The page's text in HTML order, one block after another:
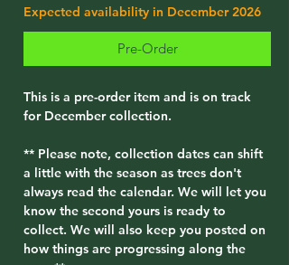
Expected availability in December 2026
Pre-Order
This is a pre-order item and is on track
for December collection.
** Please note, collection dates can shift
a little with the season as trees don't
always read the calendar. We will let you
know the second yours is ready to
collect. We will also keep you posted on
how things are progressing along the